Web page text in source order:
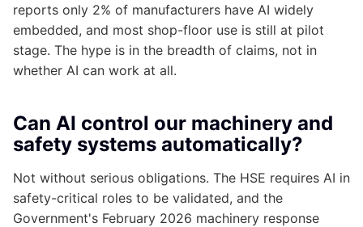
reports only 2% of manufacturers have AI widely
embedded, and most shop-floor use is still at pilot
stage. The hype is in the breadth of claims, not in
whether AI can work at all.
Can AI control our machinery and
safety systems automatically?
Not without serious obligations. The HSE requires AI in
safety-critical roles to be validated, and the
Government's February 2026 machinery response